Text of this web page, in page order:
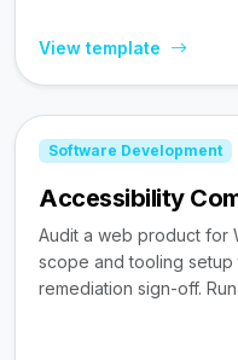
View template
Software Development
Accessibility
Audit a web product for
scope and tooling setup
remediation sign-off.